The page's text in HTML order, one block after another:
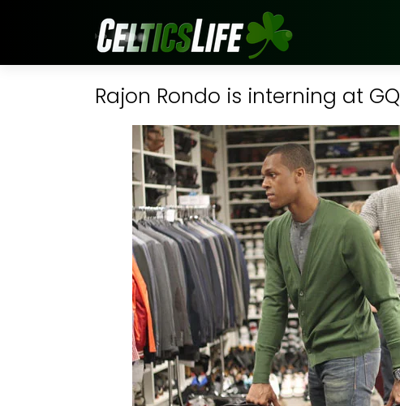
Rajon Rondo is interning at GQ